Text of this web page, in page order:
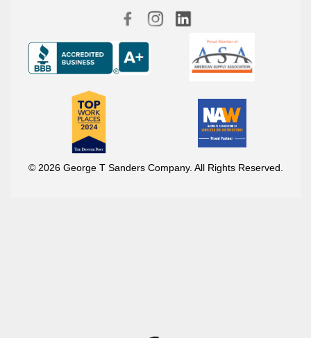
© 2026 George T Sanders Company. All Rights Reserved.